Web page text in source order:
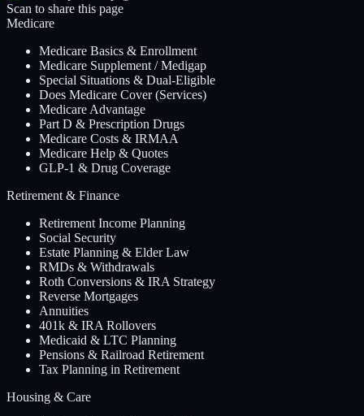
Scan to share this page
Medicare
Medicare Basics & Enrollment
Medicare Supplement / Medigap
Special Situations & Dual-Eligible
Does Medicare Cover (Services)
Medicare Advantage
Part D & Prescription Drugs
Medicare Costs & IRMAA
Medicare Help & Quotes
GLP-1 & Drug Coverage
Retirement & Finance
Retirement Income Planning
Social Security
Estate Planning & Elder Law
RMDs & Withdrawals
Roth Conversions & IRA Strategy
Reverse Mortgages
Annuities
401k & IRA Rollovers
Medicaid & LTC Planning
Pensions & Railroad Retirement
Tax Planning in Retirement
Housing & Care